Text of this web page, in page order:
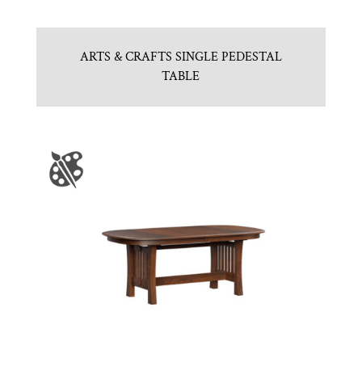
ARTS & CRAFTS SINGLE PEDESTAL
TABLE